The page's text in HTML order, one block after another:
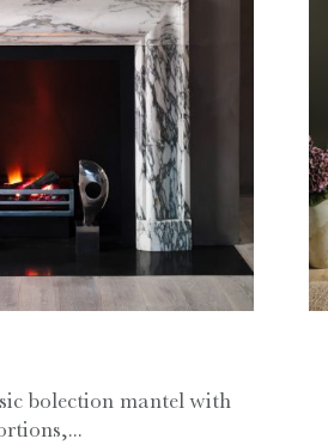
bolection mantel with